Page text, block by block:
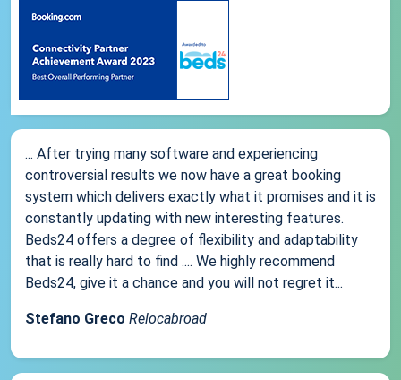
... After trying many software and experiencing
controversial results we now have a great booking
system which delivers exactly what it promises and it is
constantly updating with new interesting features.
Beds24 offers a degree of flexibility and adaptability
that is really hard to find .... We highly recommend
Beds24, give it a chance and you will not regret it...
Stefano Greco Relocabroad